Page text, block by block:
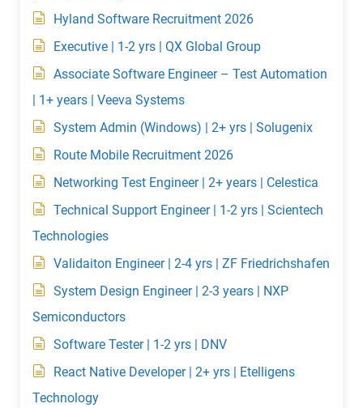
Hyland Software Recruitment 2026
Executive | 1-2 yrs | QX Global Group
Associate Software Engineer – Test Automation
| 1+ years | Veeva Systems
System Admin (Windows) | 2+ yrs | Solugenix
Route Mobile Recruitment 2026
Networking Test Engineer | 2+ years | Celestica
Technical Support Engineer | 1-2 yrs | Scientech
Technologies
Validaiton Engineer | 2-4 yrs | ZF Friedrichshafen
System Design Engineer | 2-3 years | NXP
Semiconductors
Software Tester | 1-2 yrs | DNV
React Native Developer | 2+ yrs | Etelligens
Technology